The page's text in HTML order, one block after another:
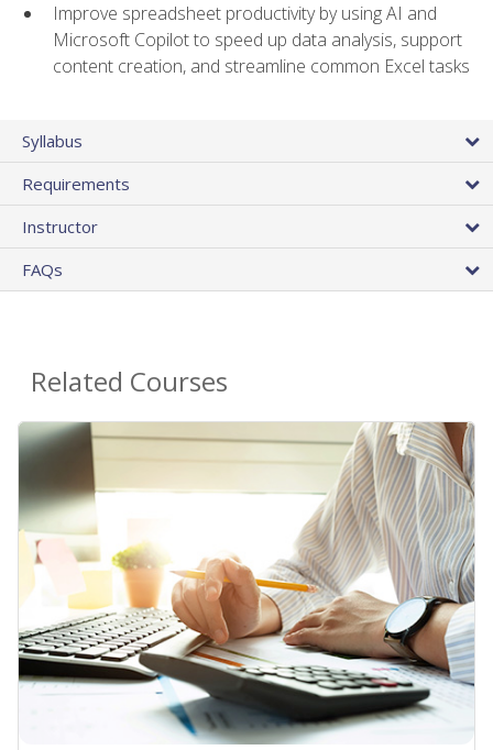
Improve spreadsheet productivity by using AI and
Microsoft Copilot to speed up data analysis, support
content creation, and streamline common Excel tasks
Syllabus
Requirements
Instructor
FAQs
Related Courses